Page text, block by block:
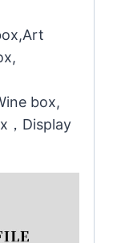
box,
，Display